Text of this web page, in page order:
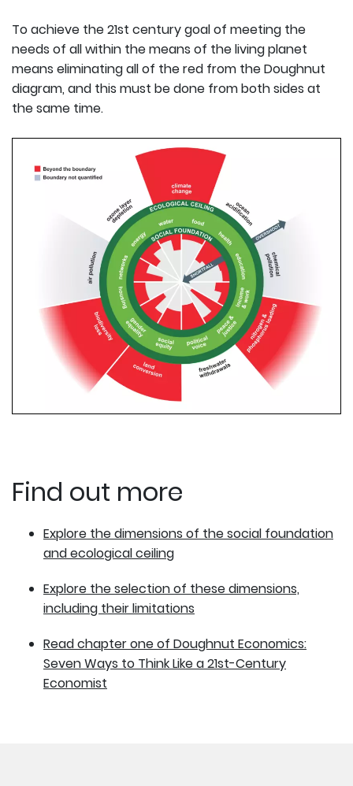
To achieve the 21st century goal of meeting the
needs of all within the means of the living planet
means eliminating all of the red from the Doughnut
diagram, and this must be done from both sides at
the same time.
Find out more
Explore the dimensions of the social foundation
and ecological ceiling
Explore the selection of these dimensions,
including their limitations
Read chapter one of Doughnut Economics:
Seven Ways to Think Like a 21st-Century
Economist